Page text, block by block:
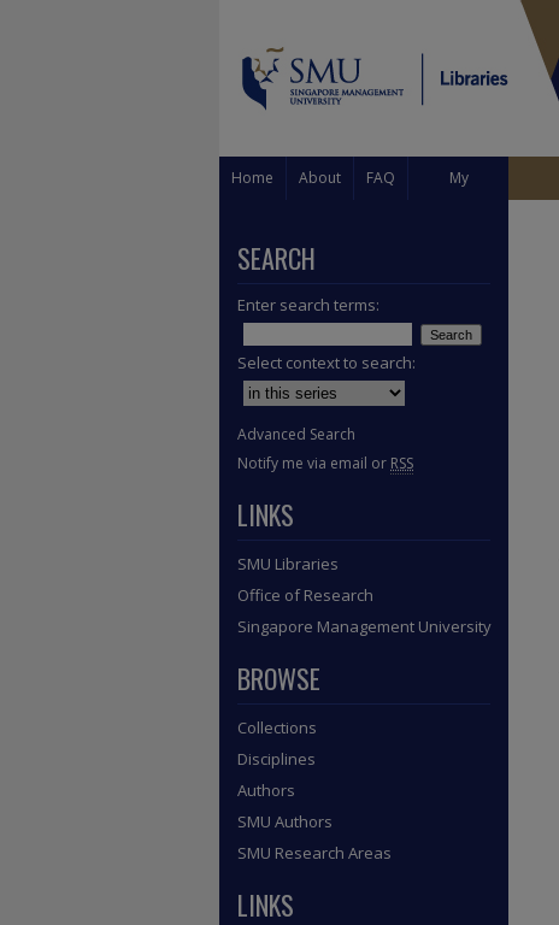
Home About FAQ My
SEARCH
Enter search terms:
Select context to search:
Advanced Search
Notify me via email or RSS
LINKS
SMU Libraries
Office of Research
Singapore Management University
BROWSE
Collections
Disciplines
Authors
SMU Authors
SMU Research Areas
LINKS